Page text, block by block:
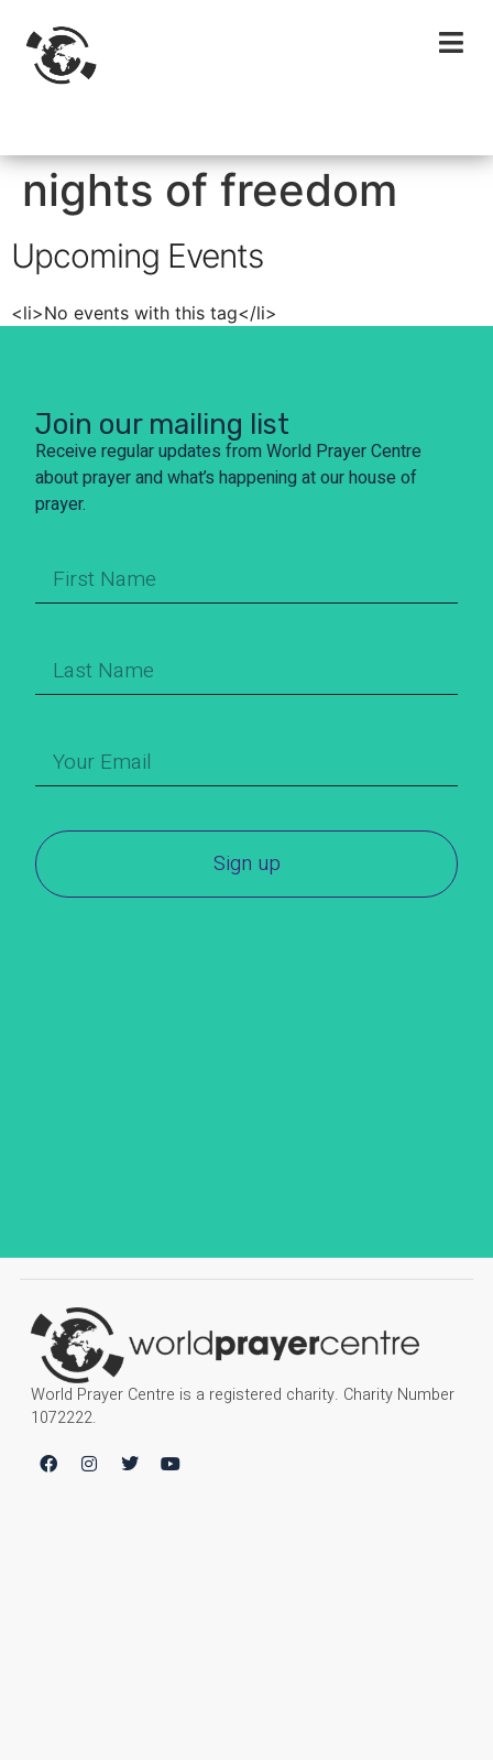
nights of freedom
Upcoming Events
<li>No events with this tag</li>
Join our mailing list
Receive regular updates from World Prayer Centre
about prayer and what’s happening at our house of
prayer.
Sign up
World Prayer Centre is a registered charity. Charity Number
1072222.